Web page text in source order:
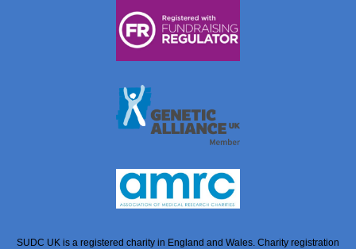
SUDC UK is a registered charity in England and Wales. Charity registration